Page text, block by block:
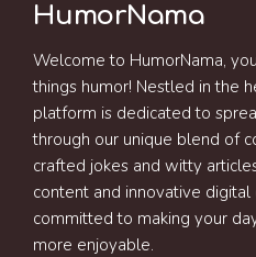
HumorNama
Welcome to HumorNama,
things humor! Nestled in the
platform is dedicated to
through our unique blend of
crafted jokes and witty
content and innovative
committed to making your
more enjoyable.